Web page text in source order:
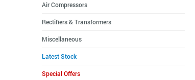
Air Compressors
Rectifiers & Transformers
Miscellaneous
Latest Stock
Special Offers